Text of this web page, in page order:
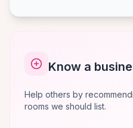
Know a
Help others by
rooms we should list.